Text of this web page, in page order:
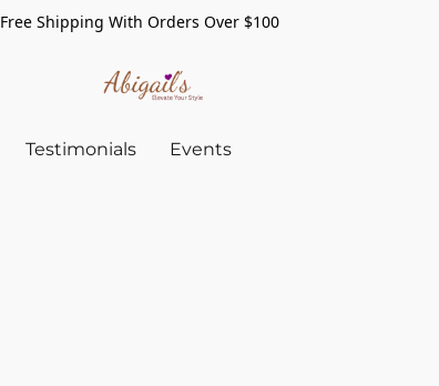
Free Shipping With Orders Over $100
Testimonials Events